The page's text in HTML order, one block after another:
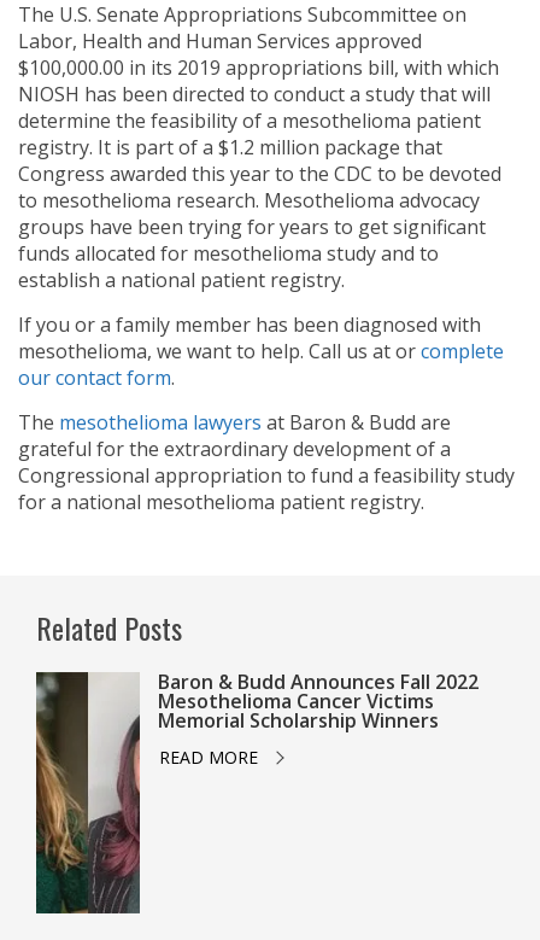
The U.S. Senate Appropriations Subcommittee on
Labor, Health and Human Services approved
$100,000.00 in its 2019 appropriations bill, with which
NIOSH has been directed to conduct a study that will
determine the feasibility of a mesothelioma patient
registry. It is part of a $1.2 million package that
Congress awarded this year to the CDC to be devoted
to mesothelioma research. Mesothelioma advocacy
groups have been trying for years to get significant
funds allocated for mesothelioma study and to
establish a national patient registry.
If you or a family member has been diagnosed with
mesothelioma, we want to help. Call us atorcomplete
our contact form.
The mesothelioma lawyers at Baron & Budd are
grateful for the extraordinary development of a
Congressional appropriation to fund a feasibility study
for a national mesothelioma patient registry.
Related Posts
Baron & Budd Announces Fall 2022
Mesothelioma Cancer Victims
Memorial Scholarship Winners
READ MORE